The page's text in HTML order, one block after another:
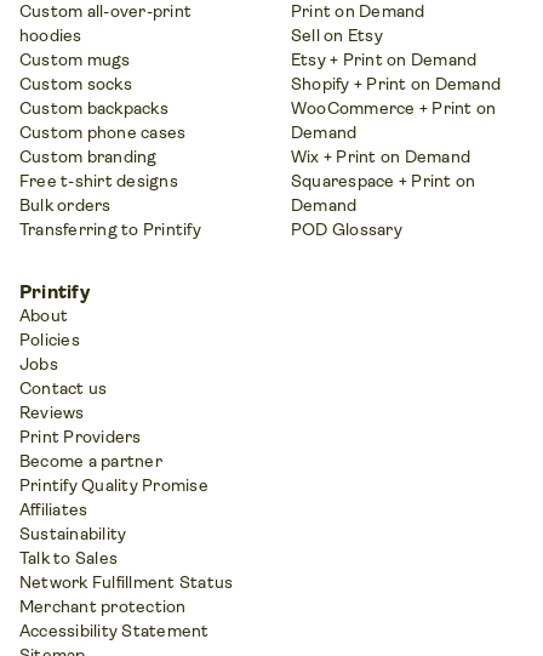
Custom all-over-print
hoodies
Custom mugs
Custom socks
Custom backpacks
Custom phone cases
Custom branding
Free t-shirt designs
Bulk orders
Transferring to Printify
Print on Demand
Sell on Etsy
Etsy + Print on Demand
Shopify + Print on Demand
WooCommerce + Print on
Demand
Wix + Print on Demand
Squarespace + Print on
Demand
POD Glossary
Printify
About
Policies
Jobs
Contact us
Reviews
Print Providers
Become a partner
Printify Quality Promise
Affiliates
Sustainability
Talk to Sales
Network Fulfillment Status
Merchant protection
Accessibility Statement